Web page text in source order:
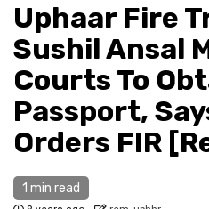
Uphaar Fire
Sushil Ansal
Courts To
Passport,
Orders FIR
1 min read